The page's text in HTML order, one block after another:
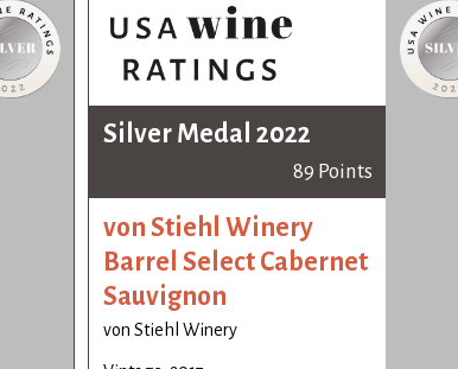
Silver Medal 2022
89 Points
von Stiehl Winery
Barrel Select Cabernet
Sauvignon
von Stiehl Winery